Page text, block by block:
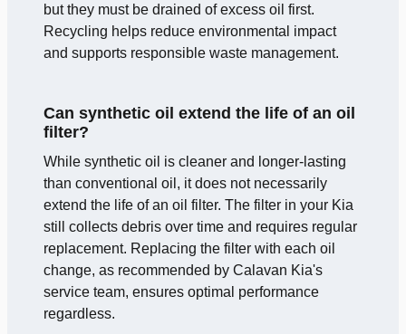
but they must be drained of excess oil first.
Recycling helps reduce environmental impact
and supports responsible waste management.
Can synthetic oil extend the life of an oil
filter?
While synthetic oil is cleaner and longer-lasting
than conventional oil, it does not necessarily
extend the life of an oil filter. The filter in your Kia
still collects debris over time and requires regular
replacement. Replacing the filter with each oil
change, as recommended by Calavan Kia's
service team, ensures optimal performance
regardless.